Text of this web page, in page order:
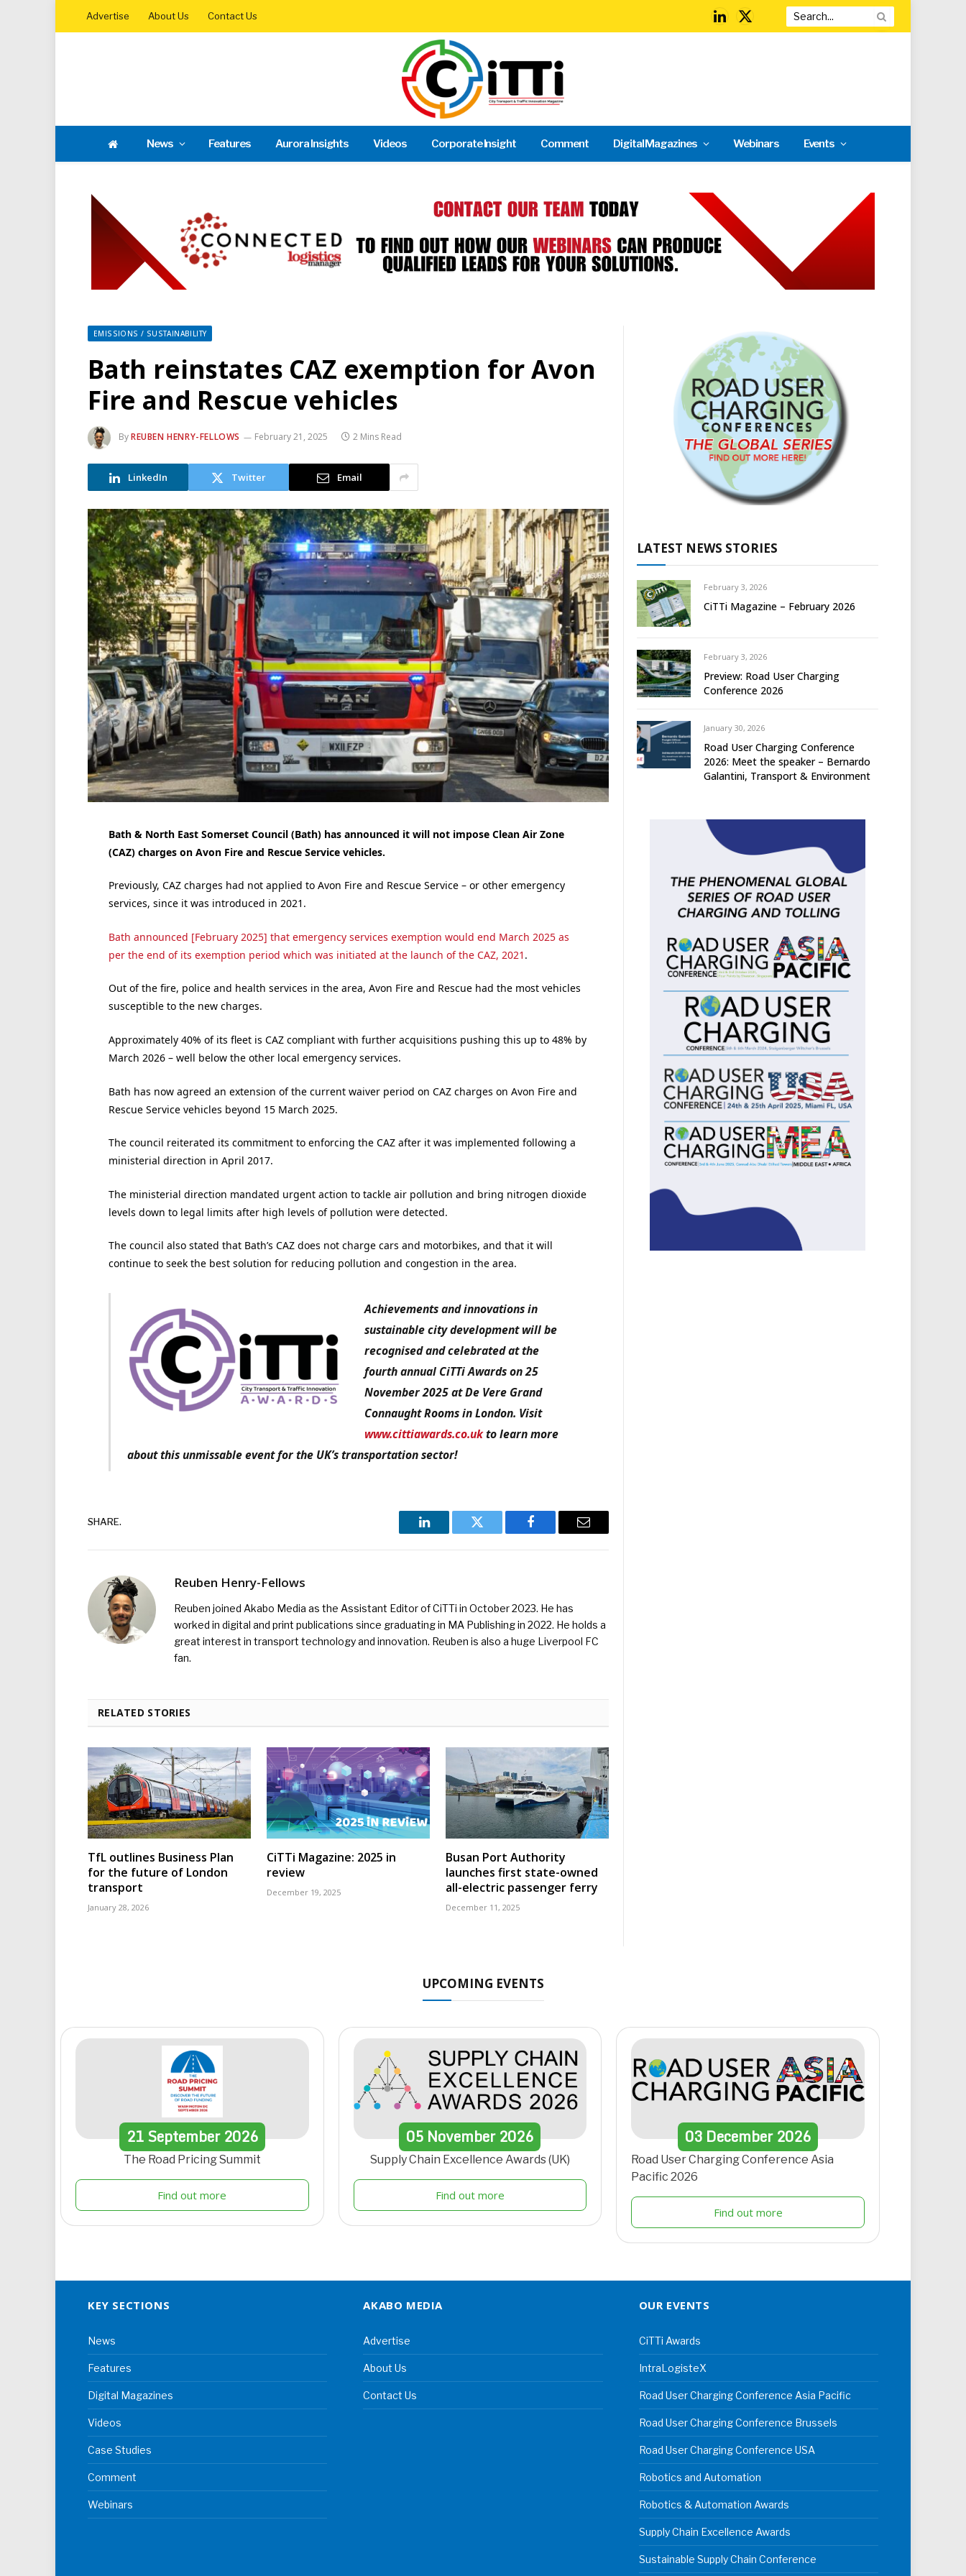
Advertise About Us Contact Us
LinkedIn
X
News Features Aurora Insights Videos Corporate Insight Comment Digital Magazines Webinars Events
EMISSIONS / SUSTAINABILITY
Bath reinstates CAZ exemption for Avon
Fire and Rescue vehicles
ByREUBEN HENRY-FELLOWS February 21, 2025 2 Mins Read
LinkedIn Twitter Email
Bath & North East Somerset Council (Bath) has announced it will not impose Clean Air Zone
(CAZ) charges on Avon Fire and Rescue Service vehicles.
Previously, CAZ charges had not applied to Avon Fire and Rescue Service – or other emergency
services, since it was introduced in 2021.
Bath announced [February 2025] that emergency services exemption would end March 2025 as
per the end of its exemption period which was initiated at the launch of the CAZ, 2021 .
Out of the fire, police and health services in the area, Avon Fire and Rescue had the most vehicles
susceptible to the new charges.
Approximately 40% of its fleet is CAZ compliant with further acquisitions pushing this up to 48% by
March 2026 – well below the other local emergency services.
Bath has now agreed an extension of the current waiver period on CAZ charges on Avon Fire and
Rescue Service vehicles beyond 15 March 2025.
The council reiterated its commitment to enforcing the CAZ after it was implemented following a
ministerial direction in April 2017.
The ministerial direction mandated urgent action to tackle air pollution and bring nitrogen dioxide
levels down to legal limits after high levels of pollution were detected.
The council also stated that Bath’s CAZ does not charge cars and motorbikes, and that it will
continue to seek the best solution for reducing pollution and congestion in the area.
Achievements and innovations in
sustainable city development will be
recognised and celebrated at the
fourth annual CiTTi Awards on 25
November 2025 at De Vere Grand
Connaught Rooms in London. Visit
www.cittiawards.co.ukto learn more
about this unmissable event for the UK’s transportation sector!
SHARE.
LinkedIn Twitter Facebook Email
Reuben Henry-Fellows
Reuben joined Akabo Media as the Assistant Editor of CiTTi in October 2023. He has
worked in digital and print publications since graduating in MA Publishing in 2022. He holds a
great interest in transport technology and innovation. Reuben is also a huge Liverpool FC
fan.
RELATED STORIES
TfL outlines Business Plan
for the future of London
transport
January 28, 2026
CiTTi Magazine: 2025 in
review
December 19, 2025
Busan Port Authority
launches first state-owned
all-electric passenger ferry
December 11, 2025
LATEST NEWS STORIES
February 3, 2026
CiTTi Magazine – February 2026
February 3, 2026
Preview: Road User Charging
Conference 2026
January 30, 2026
Road User Charging Conference
2026: Meet the speaker – Bernardo
Galantini, Transport & Environment
UPCOMING EVENTS
21September 2026
The Road Pricing Summit
Find out more
05 November2026
Supply Chain Excellence Awards (UK)
Find out more
03 December 2026
Road User Charging Conference Asia
Pacific 2026
Find out more
KEY SECTIONS
News
Features
Digital Magazines
Videos
Case Studies
Comment
Webinars
AKABO MEDIA
Advertise
About Us
Contact Us
OUR EVENTS
CiTTi Awards
IntraLogisteX
Road User Charging Conference Asia Pacific
Road User Charging Conference Brussels
Road User Charging Conference USA
Robotics and Automation
Robotics & Automation Awards
Supply Chain Excellence Awards
Sustainable Supply Chain Conference